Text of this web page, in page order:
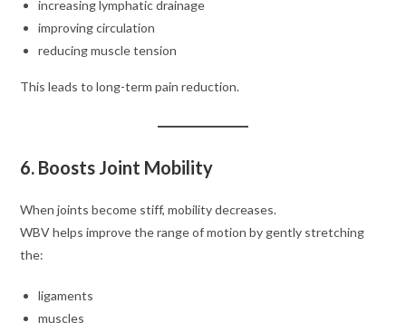
increasing lymphatic drainage
improving circulation
reducing muscle tension
This leads to long-term pain reduction.
6. Boosts Joint Mobility
When joints become stiff, mobility decreases.
WBV helps improve the range of motion by gently stretching
the:
ligaments
muscles